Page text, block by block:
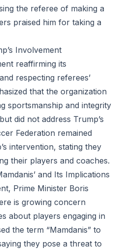
the referee of making a
praised him for taking a
Involvement
reaffirming its
respecting referees’
that the organization
sportsmanship and integrity
did not address Trump’s
Federation remained
intervention, stating they
their players and coaches.
and Its Implications
Prime Minister Boris
is growing concern
about players engaging in
the term “Mamdanis” to
they pose a threat to